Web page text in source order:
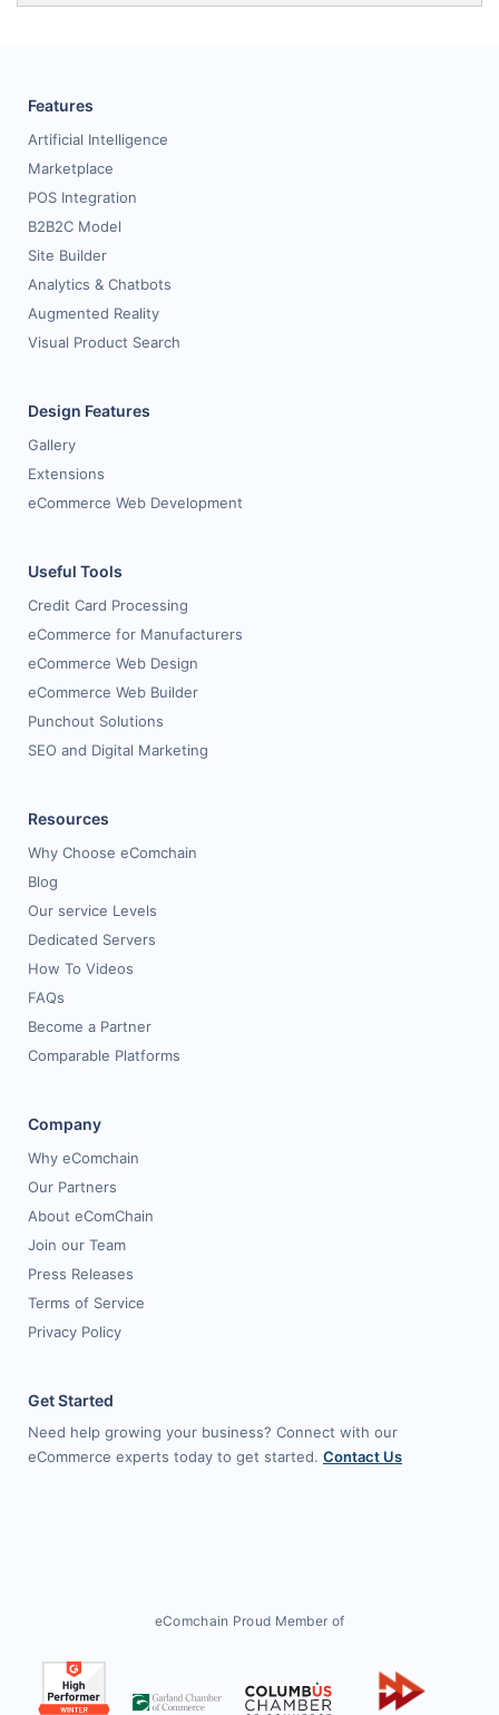
Features
Artificial Intelligence
Marketplace
POS Integration
B2B2C Model
Site Builder
Analytics & Chatbots
Augmented Reality
Visual Product Search
Design Features
Gallery
Extensions
eCommerce Web Development
Useful Tools
Credit Card Processing
eCommerce for Manufacturers
eCommerce Web Design
eCommerce Web Builder
Punchout Solutions
SEO and Digital Marketing
Resources
Why Choose eComchain
Blog
Our service Levels
Dedicated Servers
How To Videos
FAQs
Become a Partner
Comparable Platforms
Company
Why eComchain
Our Partners
About eComChain
Join our Team
Press Releases
Terms of Service
Privacy Policy
Get Started
Need help growing your business? Connect with our
eCommerce experts today to get started. Contact Us
eComchain Proud Member of